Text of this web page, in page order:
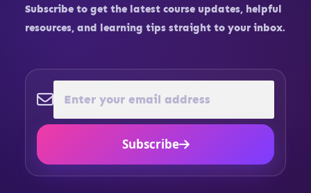
Subscribe to get the latest course updates, helpful
resources, and learning tips straight to your inbox.
Subscribe